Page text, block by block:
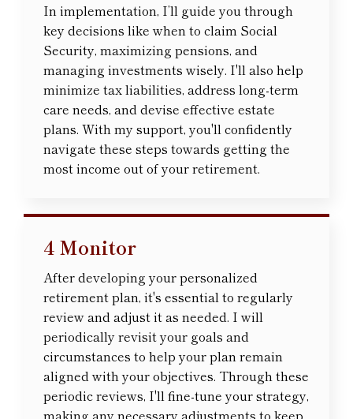
In implementation, I’ll guide you through
key decisions like when to claim Social
Security, maximizing pensions, and
managing investments wisely. I'll also help
minimize tax liabilities, address long-term
care needs, and devise effective estate
plans. With my support, you'll confidently
navigate these steps towards getting the
most income out of your retirement.
4 Monitor
After developing your personalized
retirement plan, it's essential to regularly
review and adjust it as needed. I will
periodically revisit your goals and
circumstances to help your plan remain
aligned with your objectives. Through these
periodic reviews, I'll fine-tune your strategy,